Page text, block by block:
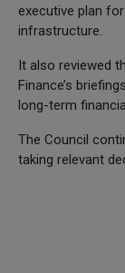
executive plan
infrastructure.
It also reviewed
Finance’s
long-term
The Council
taking relevant